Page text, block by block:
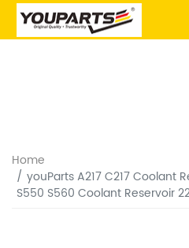
Home
youParts A217 C217 Coolant
S550 S560 Coolant Reservoir